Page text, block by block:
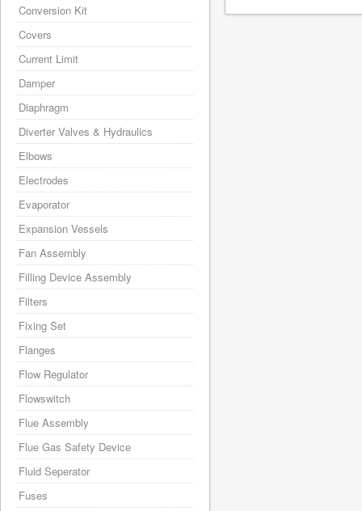
Conversion Kit
Covers
Current Limit
Damper
Diaphragm
Diverter Valves & Hydraulics
Elbows
Electrodes
Evaporator
Expansion Vessels
Fan Assembly
Filling Device Assembly
Filters
Fixing Set
Flanges
Flow Regulator
Flowswitch
Flue Assembly
Flue Gas Safety Device
Fluid Seperator
Fuses